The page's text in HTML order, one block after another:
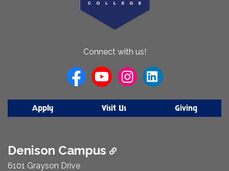
Connect with us!
Apply Visit Us Giving
Denison Campus
6101 Grayson Drive